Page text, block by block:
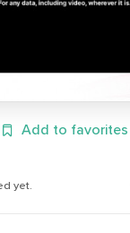
Add to favorites
yet.